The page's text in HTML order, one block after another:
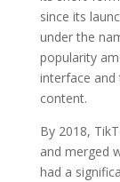
since its
under the
popularity
interface and
content.
By 2018,
and merged
had a